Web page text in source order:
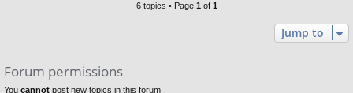
6 topics • Page 1 of 1
Jump to
Forum permissions
You cannot post new topics in this forum